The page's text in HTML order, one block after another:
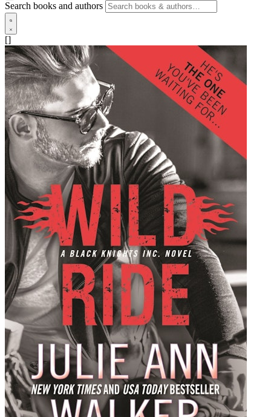
Search books and authors
[]